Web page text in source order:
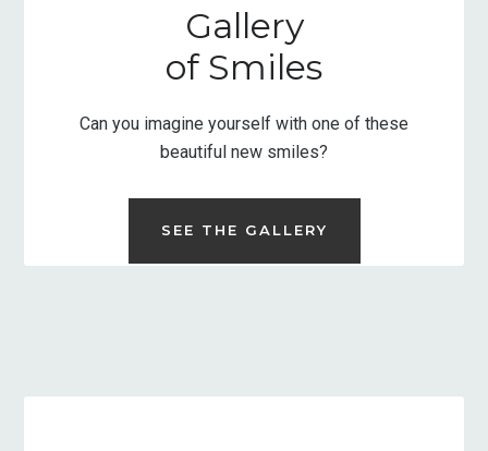
Gallery
of Smiles
Can you imagine yourself with one of these
beautiful new smiles?
SEE THE GALLERY